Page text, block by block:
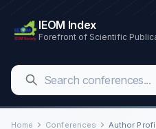
IEOM Index
Forefront of Scientific
Home Conferences Author